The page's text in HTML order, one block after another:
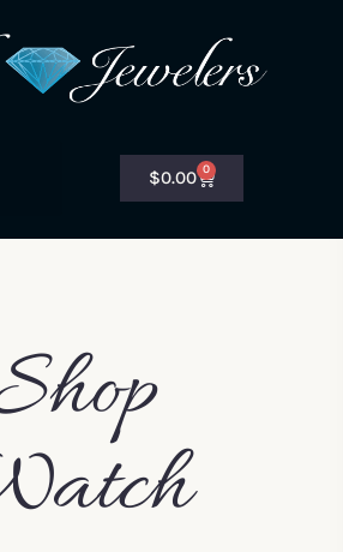
$0.00 0